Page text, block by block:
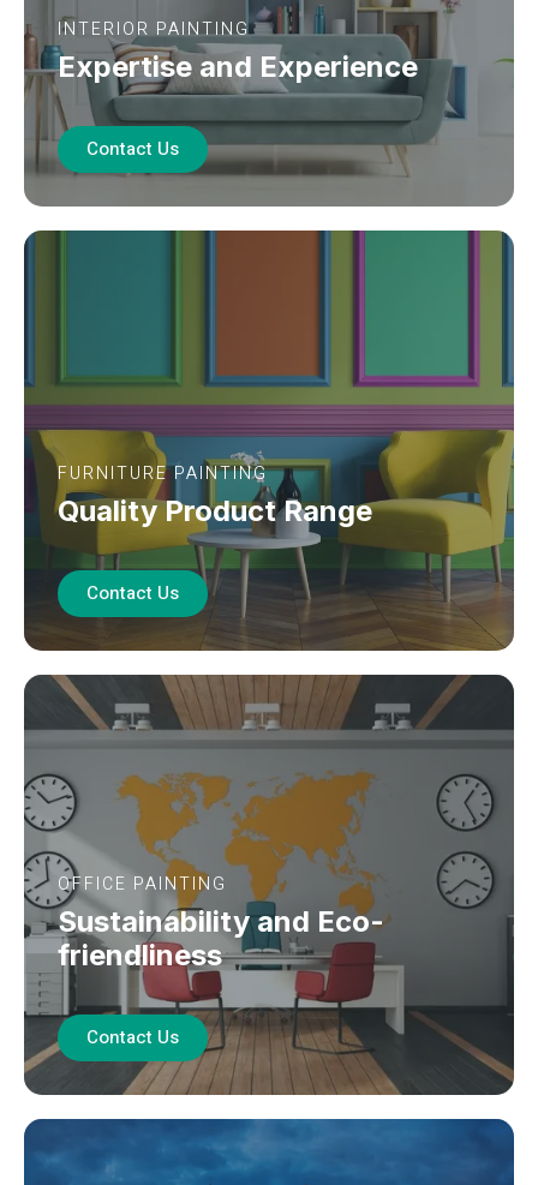
INTERIOR PAINTING
Expertise and Experience
Contact Us
FURNITURE PAINTING
Quality Product Range
Contact Us
OFFICE PAINTING
Sustainability and Eco-
friendliness
Contact Us